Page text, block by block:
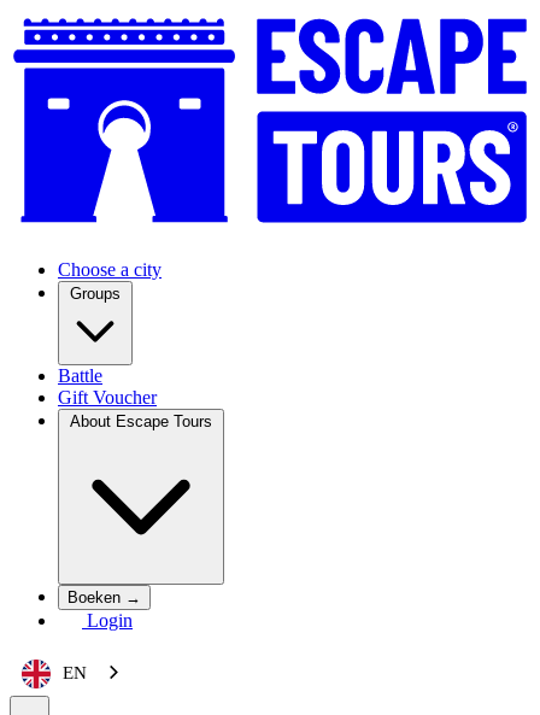
Choose a city
Groups
Battle
Gift Voucher
About Escape Tours
Boeken →
Login
EN